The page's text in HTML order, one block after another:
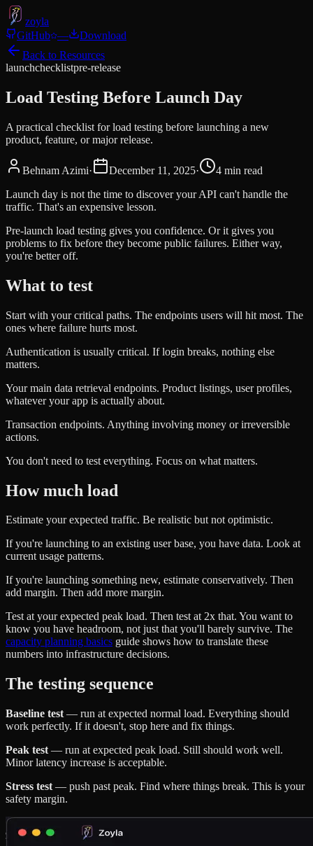
zoyla
GitHub —
Download
Back to Resources
launchchecklistpre-release
Load Testing Before Launch Day
A practical checklist for load testing before launching a new
product, feature, or major release.
Behnam Azimi· December 11, 2025· 4 min read
Launch day is not the time to discover your API can't handle the
traffic. That's an expensive lesson.
Pre-launch load testing gives you confidence. Or it gives you
problems to fix before they become public failures. Either way,
you're better off.
What to test
Start with your critical paths. The endpoints users will hit most. The
ones where failure hurts most.
Authentication is usually critical. If login breaks, nothing else
matters.
Your main data retrieval endpoints. Product listings, user profiles,
whatever your app is actually about.
Transaction endpoints. Anything involving money or irreversible
actions.
You don't need to test everything. Focus on what matters.
How much load
Estimate your expected traffic. Be realistic but not optimistic.
If you're launching to an existing user base, you have data. Look at
current usage patterns.
If you're launching something new, estimate conservatively. Then
add margin. Then add more margin.
Test at your expected peak load. Then test at 2x that. You want to
know you have headroom, not just that you'll barely survive. The
capacity planning basics guide shows how to translate these
numbers into infrastructure decisions.
The testing sequence
Baseline test — run at expected normal load. Everything should
work perfectly. If it doesn't, stop here and fix things.
Peak test — run at expected peak load. Still should work well.
Minor latency increase is acceptable.
Stress test — push past peak. Find where things break. This is your
safety margin.